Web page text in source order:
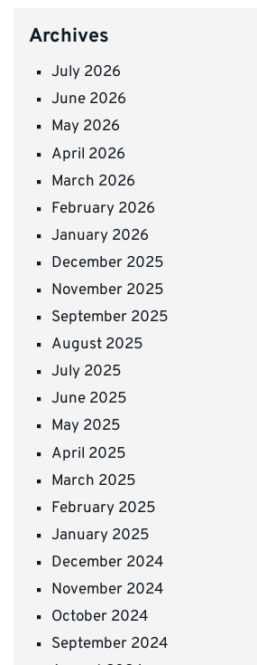
Archives
July 2026
June 2026
May 2026
April 2026
March 2026
February 2026
January 2026
December 2025
November 2025
September 2025
August 2025
July 2025
June 2025
May 2025
April 2025
March 2025
February 2025
January 2025
December 2024
November 2024
October 2024
September 2024